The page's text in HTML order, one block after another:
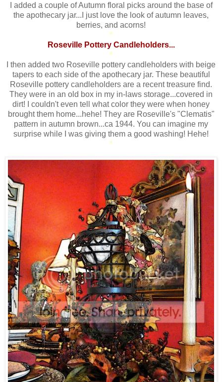
I added a couple of Autumn floral picks around the base of
the apothecary jar...I just love the look of autumn leaves,
berries, and acorns!
*
Roseville Pottery Candleholders...
*
I then added two Roseville pottery candleholders with beige
tapers to each side of the apothecary jar. These beautiful
Roseville pottery candleholders are a recent treasure find.
They were in an old box in my in-laws storage...covered in
dirt! I couldn't even tell what color they were when honey
brought them home...hehe! They are Roseville's "Clematis"
pattern in autumn brown...ca 1944. You can imagine my
surprise while I was giving them a good washing! Hehe!
*